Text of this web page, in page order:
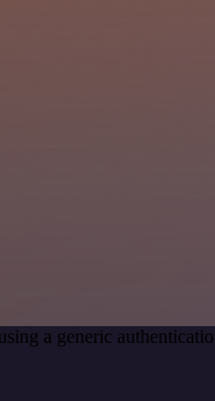
a generic